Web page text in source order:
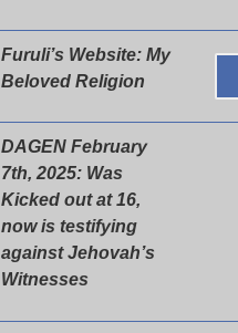
Furuli’s Website: My
Beloved Religion
DAGEN February
7th, 2025: Was
Kicked out at 16,
now is testifying
against Jehovah’s
Witnesses